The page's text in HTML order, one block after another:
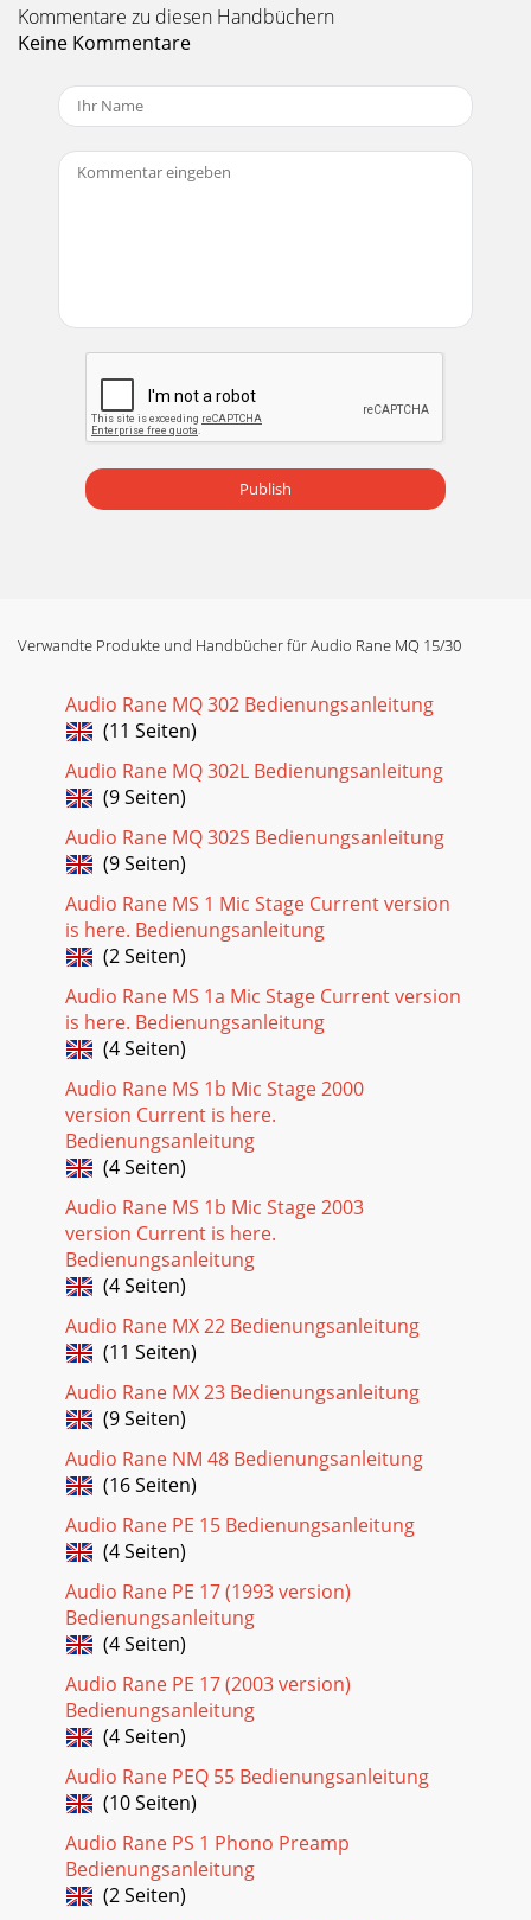
Kommentare zu diesen Handbüchern
Keine Kommentare
Publish
Verwandte Produkte und Handbücher für Audio Rane MQ 15/30
Audio Rane MQ 302 Bedienungsanleitung
(11 Seiten)
Audio Rane MQ 302L Bedienungsanleitung
(9 Seiten)
Audio Rane MQ 302S Bedienungsanleitung
(9 Seiten)
Audio Rane MS 1 Mic Stage Current version
is here. Bedienungsanleitung
(2 Seiten)
Audio Rane MS 1a Mic Stage Current version
is here. Bedienungsanleitung
(4 Seiten)
Audio Rane MS 1b Mic Stage 2000
version Current is here.
Bedienungsanleitung
(4 Seiten)
Audio Rane MS 1b Mic Stage 2003
version Current is here.
Bedienungsanleitung
(4 Seiten)
Audio Rane MX 22 Bedienungsanleitung
(11 Seiten)
Audio Rane MX 23 Bedienungsanleitung
(9 Seiten)
Audio Rane NM 48 Bedienungsanleitung
(16 Seiten)
Audio Rane PE 15 Bedienungsanleitung
(4 Seiten)
Audio Rane PE 17 (1993 version)
Bedienungsanleitung
(4 Seiten)
Audio Rane PE 17 (2003 version)
Bedienungsanleitung
(4 Seiten)
Audio Rane PEQ 55 Bedienungsanleitung
(10 Seiten)
Audio Rane PS 1 Phono Preamp
Bedienungsanleitung
(2 Seiten)